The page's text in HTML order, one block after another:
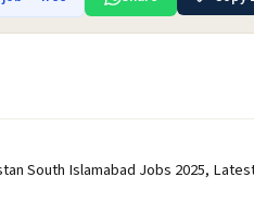
South Islamabad Jobs 2025,